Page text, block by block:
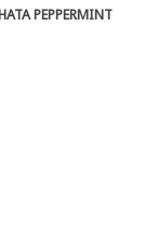
PEPPERMINT